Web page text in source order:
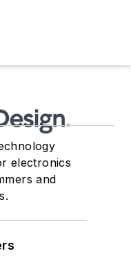
electronics
and